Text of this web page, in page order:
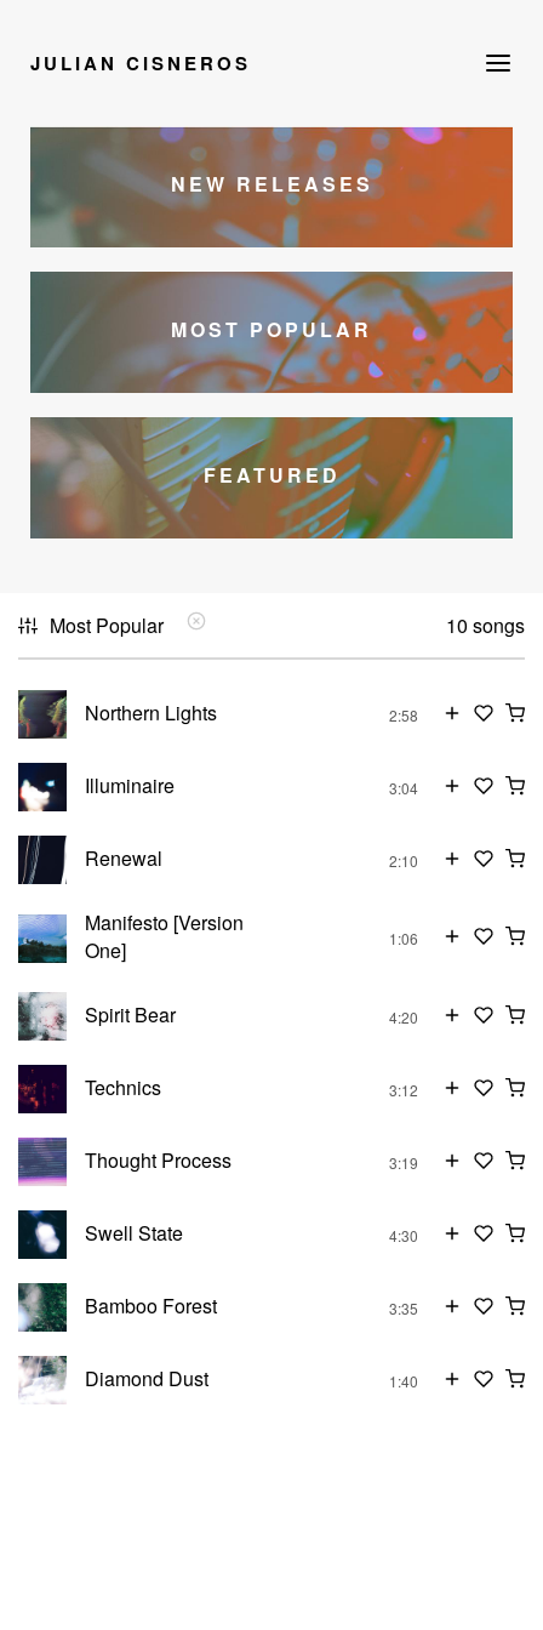
JULIAN CISNEROS
NEW RELEASES
MOST POPULAR
FEATURED
Most Popular 10 songs
Northern Lights 2:58
Illuminaire 3:04
Renewal 2:10
Manifesto [Version
One]
1:06
Spirit Bear 4:20
Technics 3:12
Thought Process 3:19
Swell State 4:30
Bamboo Forest 3:35
Diamond Dust 1:40